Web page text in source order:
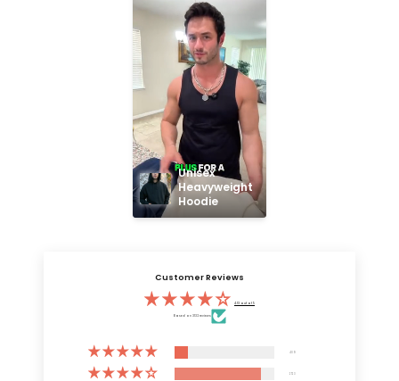
Unisex
Heavyweight
Hoodie
Customer Reviews
4.13 out of 5
Based on 3132 reviews
409
2723